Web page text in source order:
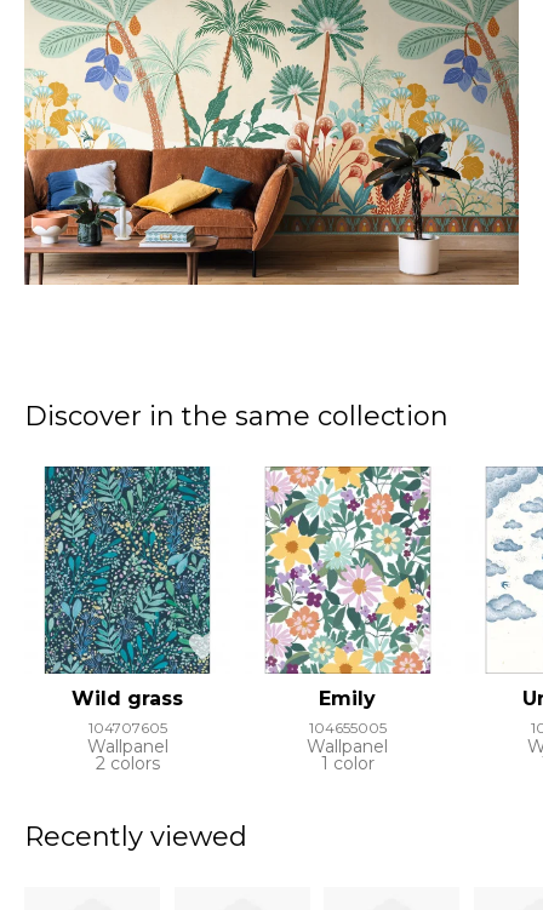
Discover in the same collection
Wild grass
104707605
Wallpanel
2 colors
Emily
104655005
Wallpanel
1 color
Recently viewed